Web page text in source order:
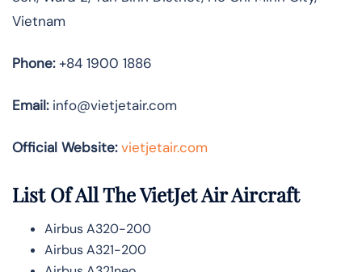
Vietnam
Phone:+84 1900 1886
Email:info@vietjetair.com
Official Website: vietjetair.com
List Of All The VietJet Air Aircraft
Airbus A320-200
Airbus A321-200